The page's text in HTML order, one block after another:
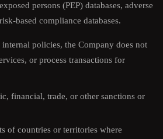
persons (PEP) databases, adverse
based compliance databases.
policies, the Company does not
or process transactions for
financial, trade, or other sanctions or
of countries or territories where